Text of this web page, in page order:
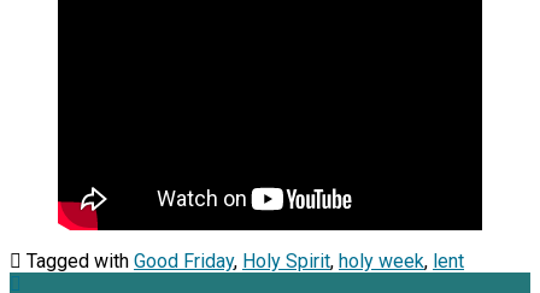
Tagged with Good Friday, Holy Spirit, holy week, lent